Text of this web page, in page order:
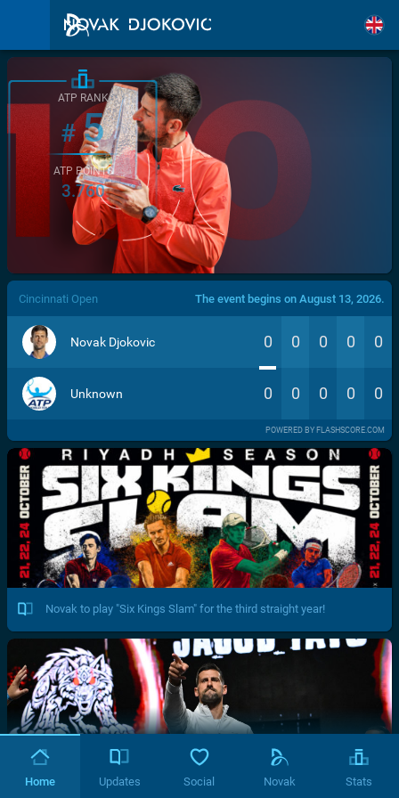
/>
ATP RANK
#5
ATP POINTS
3.760
Cincinnati Open The event begins on August 13, 2026.
Novak Djokovic 0 0 0 0 0
Unknown 0 0 0 0 0
POWERED BY FLASHSCORE.COM
Novak to play "Six Kings Slam" for the third straight year!
Home Updates Social Novak Stats